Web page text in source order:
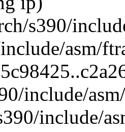
s390/
asm/
include/
include/